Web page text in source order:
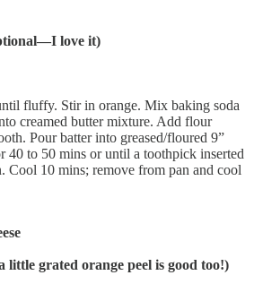
love it)
fluffy. Stir in orange. Mix baking soda
creamed butter mixture. Add flour
Pour batter into greased/floured 9”
40 to 50 mins or until a toothpick inserted
Cool 10 mins; remove from pan and cool
little grated orange peel is good too!)